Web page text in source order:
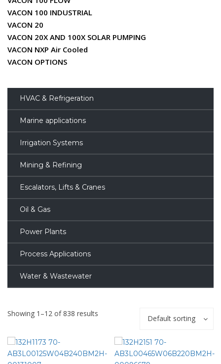
VACON 100 INDUSTRIAL
VACON 20
VACON 20X AND 100X SOLAR PUMPING
VACON NXP Air Cooled
VACON OPTIONS
HVAC & Refrigeration
Marine applications
Irrigation Systems
Mining & Refining
Escalators, Lifts & Cranes
Oil & Gas
Power Plants
Process Applications
Water & Wastewater
Showing 1–12 of 838 results
Default sorting